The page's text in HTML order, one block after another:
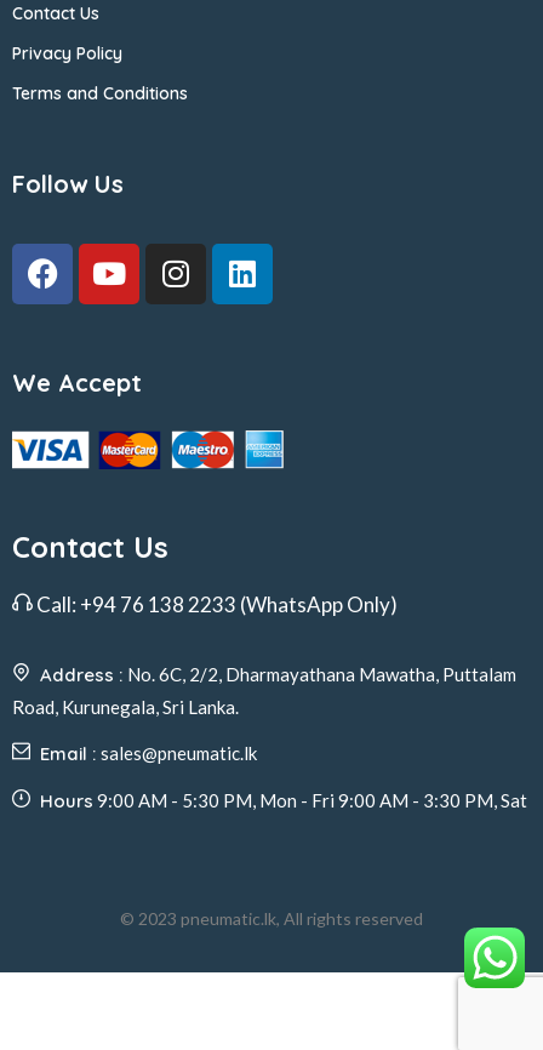
Contact Us
Privacy Policy
Terms and Conditions
Follow Us
We Accept
Contact Us
Call: +94 76 138 2233 (WhatsApp Only)
Address : No. 6C, 2/2, Dharmayathana Mawatha, Puttalam
Road, Kurunegala, Sri Lanka.
Email : sales@pneumatic.lk
Hours 9:00 AM - 5:30 PM, Mon - Fri 9:00 AM - 3:30 PM, Sat
© 2023 pneumatic.lk, All rights reserved